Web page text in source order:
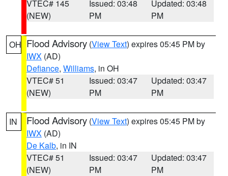
VTEC# 145
(NEW)
Issued: 03:48
PM
Updated: 03:48
PM
OH Flood Advisory (View Text) expires 05:45 PM by
IWX (AD)
Defiance, Williams, in OH
VTEC# 51
(NEW)
Issued: 03:47
PM
Updated: 03:47
PM
IN Flood Advisory (View Text) expires 05:45 PM by
IWX (AD)
De Kalb, in IN
VTEC# 51
(NEW)
Issued: 03:47
PM
Updated: 03:47
PM